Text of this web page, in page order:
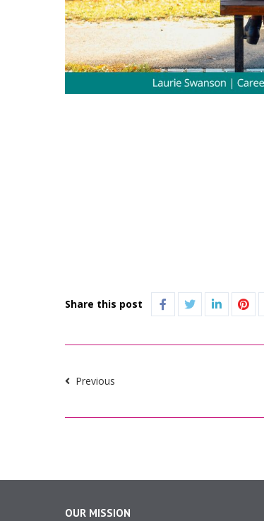
Share this post
Previous
OUR MISSION